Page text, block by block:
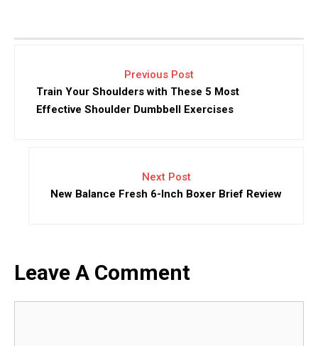
Previous Post
Train Your Shoulders with These 5 Most
Effective Shoulder Dumbbell Exercises
Next Post
New Balance Fresh 6-Inch Boxer Brief Review
Leave A Comment